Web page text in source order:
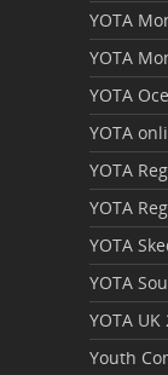
YOTA
YOTA
YOTA
YOTA
YOTA
YOTA
YOTA
YOTA
YOTA UK
Youth